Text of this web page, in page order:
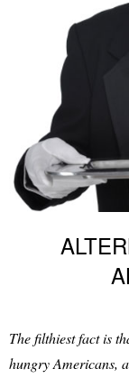
The filthiest fact is
hungry Americans,